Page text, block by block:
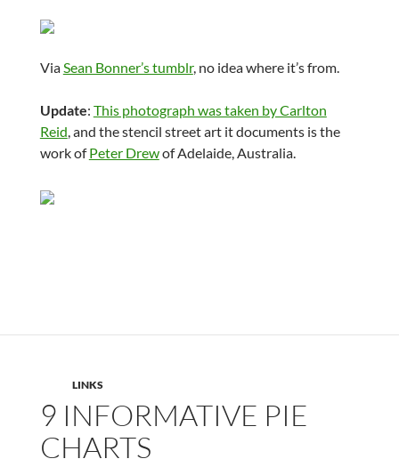
ViaSean Bonner’s tumblr, no idea where it’s from.
Update: This photograph was taken by Carlton
Reid, and the stencil street art it documents is the
work ofPeter Drewof Adelaide, Australia.
LINKS
9 INFORMATIVE PIE
CHARTS